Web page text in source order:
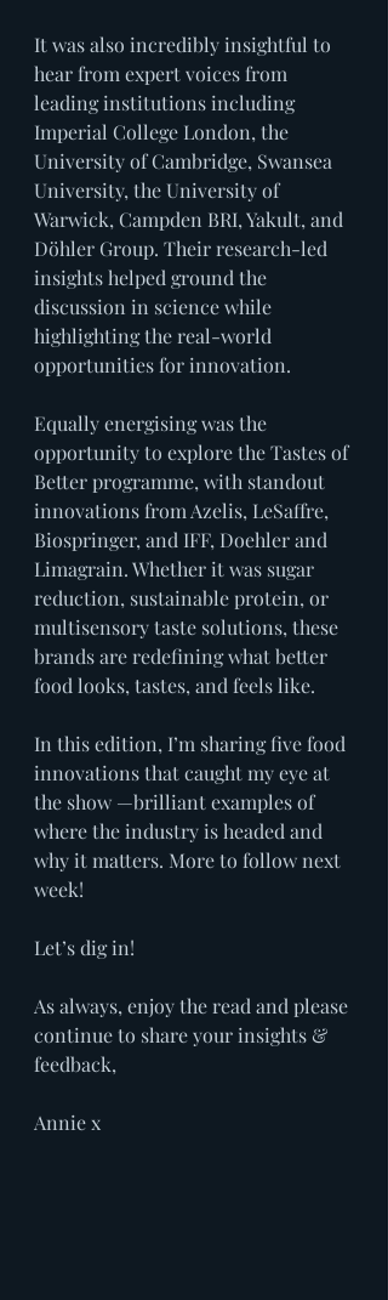
It was also incredibly insightful to
hear from expert voices from
leading institutions including
Imperial College London, the
University of Cambridge, Swansea
University, the University of
Warwick, Campden BRI, Yakult, and
Döhler Group. Their research-led
insights helped ground the
discussion in science while
highlighting the real-world
opportunities for innovation.
Equally energising was the
opportunity to explore the Tastes of
Better programme, with standout
innovations from Azelis, LeSaffre,
Biospringer, and IFF, Doehler and
Limagrain. Whether it was sugar
reduction, sustainable protein, or
multisensory taste solutions, these
brands are redefining what better
food looks, tastes, and feels like.
In this edition, I’m sharing five food
innovations that caught my eye at
the show —brilliant examples of
where the industry is headed and
why it matters. More to follow next
week!
Let’s dig in!
As always, enjoy the read and please
continue to share your insights &
feedback,
Annie x